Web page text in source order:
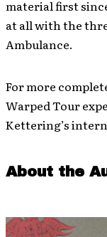
material first
at all with the
Ambulance.
For more
Warped Tour
Kettering’s
About the